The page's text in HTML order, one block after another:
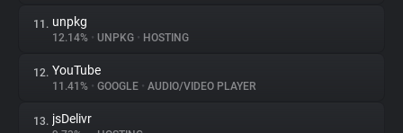
11. unpkg
12.14% • UNPKG • HOSTING
12. YouTube
11.41% • GOOGLE • AUDIO/VIDEO PLAYER
13. jsDelivr